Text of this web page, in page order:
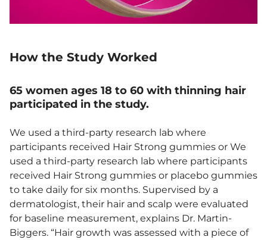
How the Study Worked
65 women ages 18 to 60 with thinning hair
participated in the study.
We used a third-party research lab where
participants received Hair Strong gummies or We
used a third-party research lab where participants
received Hair Strong gummies or placebo gummies
to take daily for six months. Supervised by a
dermatologist, their hair and scalp were evaluated
for baseline measurement, explains Dr. Martin-
Biggers. “Hair growth was assessed with a piece of